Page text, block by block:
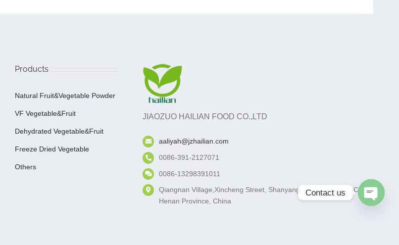
Products
Natural Fruit&Vegetable Powder
VF Vegetable&fruit
Dehydrated Vegetable&fruit
Freeze Dried Vegetable
Others
JIAOZUO HAILIAN FOOD CO.,LTD
aaliyah@jzhailian.com
0086-391-2127071
0086-13298391011
Qiangnan Village,Xincheng Street, Shanyang District, Jiaozuo City,
Henan Province, China
Contact us